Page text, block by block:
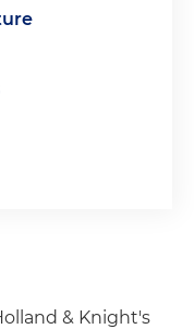
& Knight's